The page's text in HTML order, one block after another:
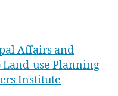
Affairs and
Land-use Planning
Institute